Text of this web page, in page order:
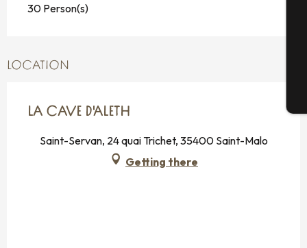
30 Person(s)
LOCATION
LA CAVE D'ALETH
Saint-Servan, 24 quai Trichet, 35400 Saint-Malo
Getting there